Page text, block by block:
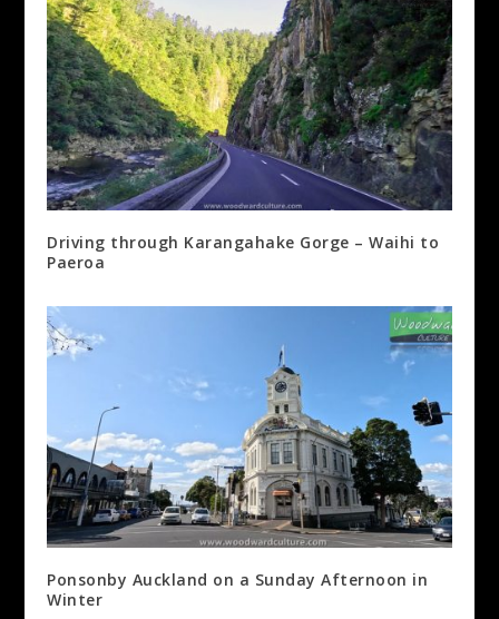
Driving through Karangahake Gorge – Waihi to
Paeroa
Ponsonby Auckland on a Sunday Afternoon in
Winter